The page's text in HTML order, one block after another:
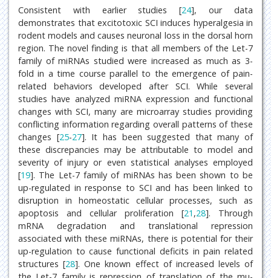
Consistent with earlier studies [24], our data
demonstrates that excitotoxic SCI induces hyperalgesia in
rodent models and causes neuronal loss in the dorsal horn
region. The novel finding is that all members of the Let-7
family of miRNAs studied were increased as much as 3-
fold in a time course parallel to the emergence of pain-
related behaviors developed after SCI. While several
studies have analyzed miRNA expression and functional
changes with SCI, many are microarray studies providing
conflicting information regarding overall patterns of these
changes [25-27]. It has been suggested that many of
these discrepancies may be attributable to model and
severity of injury or even statistical analyses employed
[19]. The Let-7 family of miRNAs has been shown to be
up-regulated in response to SCI and has been linked to
disruption in homeostatic cellular processes, such as
apoptosis and cellular proliferation [21 ,28]. Through
mRNA degradation and translational repression
associated with these miRNAs, there is potential for their
up-regulation to cause functional deficits in pain related
structures [28]. One known effect of increased levels of